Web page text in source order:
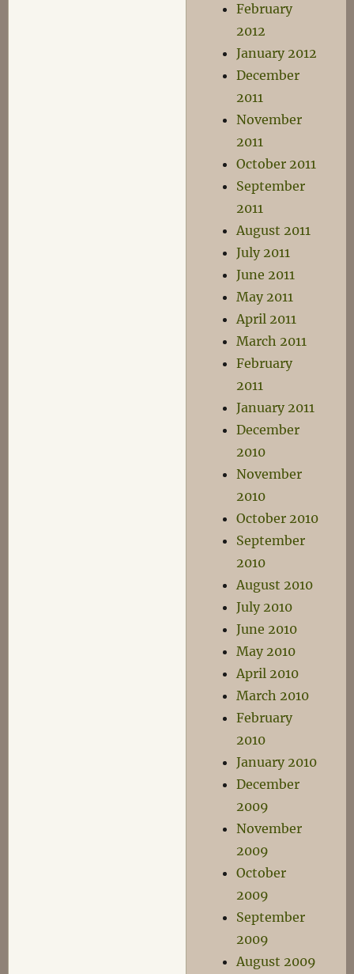
February
2012
January 2012
December
2011
November
2011
October 2011
September
2011
August 2011
July 2011
June 2011
May 2011
April 2011
March 2011
February
2011
January 2011
December
2010
November
2010
October 2010
September
2010
August 2010
July 2010
June 2010
May 2010
April 2010
March 2010
February
2010
January 2010
December
2009
November
2009
October
2009
September
2009
August 2009